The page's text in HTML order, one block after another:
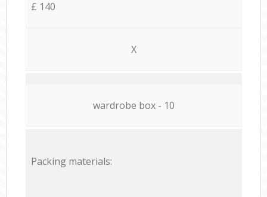
£ 140
X
wardrobe box - 10
Packing materials: